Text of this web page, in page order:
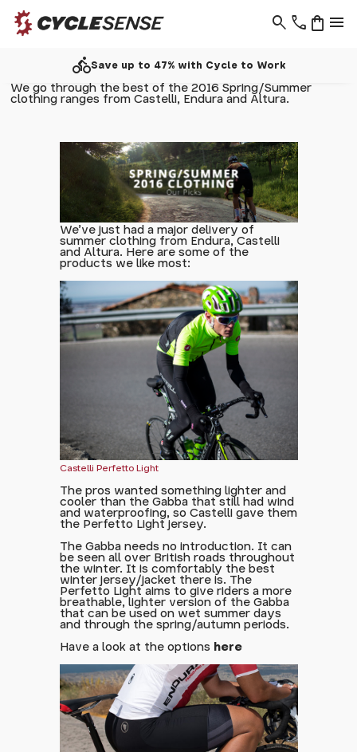
phone menu
shopping_bag
search
callSupport - 01937 530 303
We go through the best of the 2016 Spring/Summer
clothing ranges from Castelli, Endura and Altura.
We've just had a major delivery of
summer clothing from Endura, Castelli
and Altura. Here are some of the
products we like most:
Castelli Perfetto Light
The pros wanted something lighter and
cooler than the Gabba that still had wind
and waterproofing, so Castelli gave them
the Perfetto Light jersey.
The Gabba needs no introduction. It can
be seen all over British roads throughout
the winter. It is comfortably the best
winter jersey/jacket there is. The
Perfetto Light aims to give riders a more
breathable, lighter version of the Gabba
that can be used on wet summer days
and through the spring/autumn periods.
Have a look at the options here